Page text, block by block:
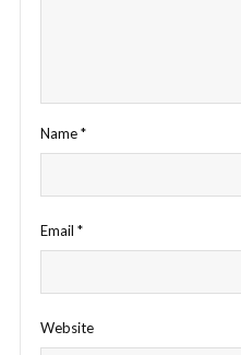
Name*
Email *
Website